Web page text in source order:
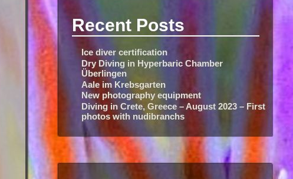
Recent Posts
Ice diver certification
Dry Diving in Hyperbaric Chamber
Überlingen
Aale im Krebsgarten
New photography equipment
Diving in Crete, Greece – August 2023 – First
photos with nudibranchs